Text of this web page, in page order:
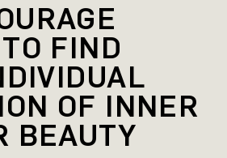
FIND
OF INNER
BEAUTY